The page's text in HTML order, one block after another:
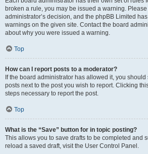
broken a rule, you may be issued a warning.
administrator’s decision, and the phpBB Limited
warnings on the given site. Contact the board
about why you were issued a warning.
Top
How can I report posts to a moderator?
If the board administrator has allowed it, you
posts next to the post you wish to report. Clicking
steps necessary to report the post.
Top
What is the “Save” button for in topic posting?
This allows you to save drafts to be completed and
reload a saved draft, visit the User Control Panel.